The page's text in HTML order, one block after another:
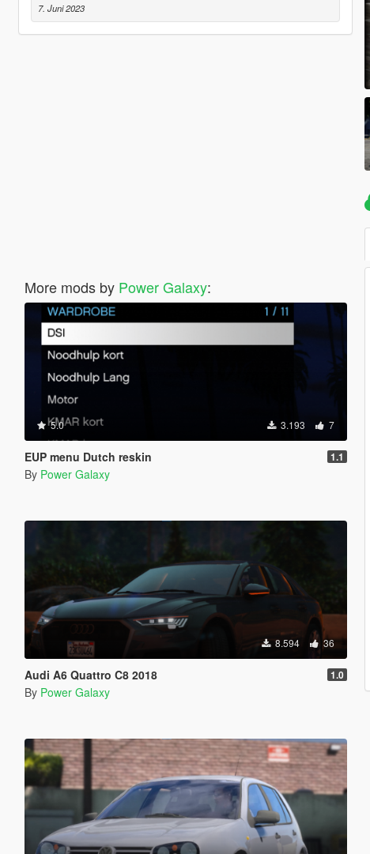
7. Juni 2023
More mods by Power Galaxy:
5.0 3.193 7
EUP menu Dutch reskin 1.1
By Power Galaxy
8.594 36
Audi A6 Quattro C8 2018 1.0
By Power Galaxy